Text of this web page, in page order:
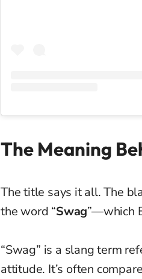
The Meaning
The title says it all. The
the word “Swag”—which
“Swag” is a slang term
attitude. It’s often